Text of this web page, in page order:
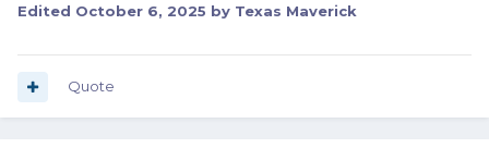
Edited October 6, 2025 by Texas Maverick
Quote